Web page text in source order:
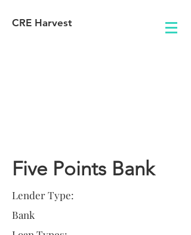
CRE Harvest
Five Points Bank
Lender Type:
Bank